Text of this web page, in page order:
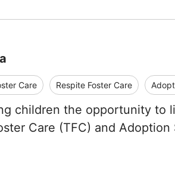
Care Respite Foster Care
children the opportunity to
Care (TFC) and